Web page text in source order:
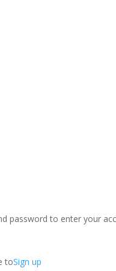
password to enter your
toSign up